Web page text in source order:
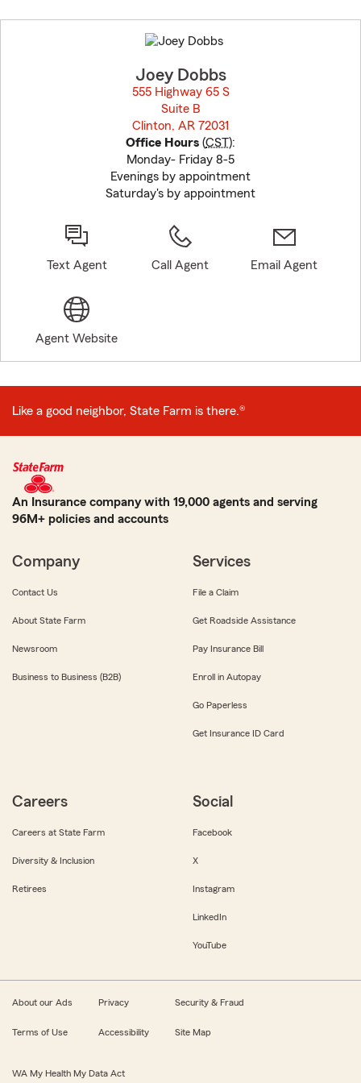
to
before
Joey Dobbs
555 Highway 65 S
Suite B
Clinton, AR 72031
Office Hours (CST):
Monday- Friday 8-5
Evenings by appointment
Saturday's by appointment
Text Agent Call Agent Email Agent
Agent Website
Like a good neighbor, State Farm is there.®
An Insurance company with 19,000 agents and serving
96M+ policies and accounts
Company
Contact Us
About State Farm
Newsroom
Business to Business (B2B)
Services
File a Claim
Get Roadside Assistance
Pay Insurance Bill
Enroll in Autopay
Go Paperless
Get Insurance ID Card
Careers
Careers at State Farm
Diversity & Inclusion
Retirees
Social
Facebook
X
Instagram
LinkedIn
YouTube
About our Ads Privacy Security & Fraud
Terms of Use Accessibility Site Map
WA My Health My Data Act